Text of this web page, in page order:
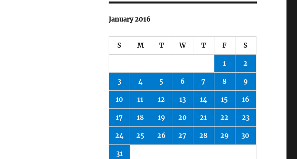
January 2016
S M T W T F S
1 2
3 4 5 6 7 8 9
10 11 12 13 14 15 16
17 18 19 20 21 22 23
24 25 26 27 28 29 30
31